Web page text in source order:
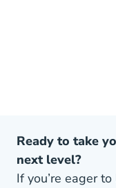
Ready to take
next level?
If you’re eager